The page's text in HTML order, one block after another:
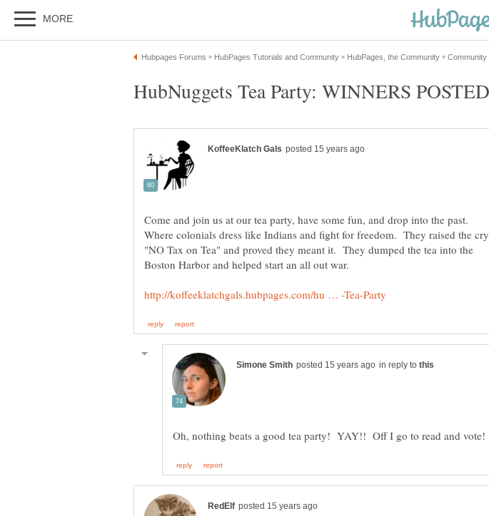
Come and join us at our tea party, have some fun, and drop into the past.
Where colonials dress like Indians and fight for freedom. They raised the cry
"NO Tax on Tea" and proved they meant it. They dumped the tea into the
in reply to